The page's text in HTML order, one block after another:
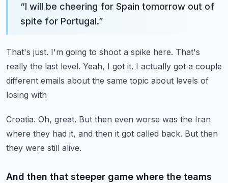
“I will be cheering for Spain tomorrow out of
spite for Portugal.”
That's just. I'm going to shoot a spike here. That's
really the last level. Yeah, I got it. I actually got a couple
different emails about the same topic about levels of
losing with
Croatia. Oh, great. But then even worse was the Iran
where they had it, and then it got called back. But then
they were still alive.
And then that steeper game where the teams